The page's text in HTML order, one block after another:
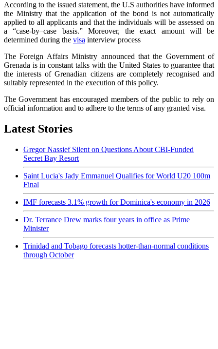
According to the issued statement, the U.S authorities have informed
the Ministry that the application of the bond is not automatically
applied to all applicants and that the individuals will be assessed on
a “case-by–case basis.” Moreover, the exact amount will be
determined during the visa interview process
The Foreign Affairs Ministry announced that the Government of
Grenada is in constant talks with the United States to guarantee that
the interests of Grenadian citizens are completely recognised and
suitably represented in the execution of this policy.
The Government has encouraged members of the public to rely on
official information and to adhere to the terms of any granted visa.
Latest Stories
Gregor Nassief Silent on Questions About CBI-Funded
Secret Bay Resort
Saint Lucia's Jady Emmanuel Qualifies for World U20 100m
Final
IMF forecasts 3.1% growth for Dominica's economy in 2026
Dr. Terrance Drew marks four years in office as Prime
Minister
Trinidad and Tobago forecasts hotter-than-normal conditions
through October